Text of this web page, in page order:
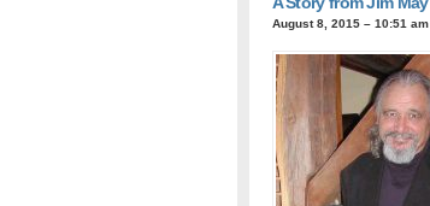
August 8, 2015 – 10:51 am